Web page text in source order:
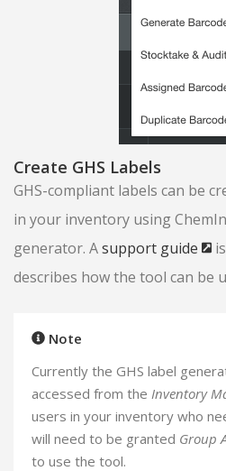
Create GHS Labels
GHS-compliant labels can be
in your inventory using
generator. Asupport guide
describes how the tool can be
Note
Currently the GHS label
accessed from the Inventory
users in your inventory who
will need to be granted Group
to use the tool.